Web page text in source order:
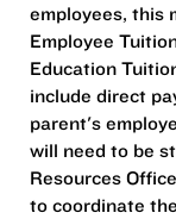
employees, this
Employee
Education
include direct
parent's
will need to be
Resources
to coordinate